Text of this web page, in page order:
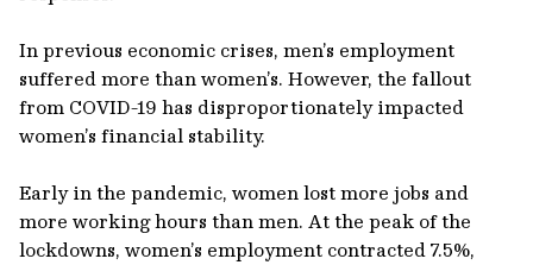
In previous economic crises, men’s employment
suffered more than women’s. However, the fallout
from COVID-19 has disproportionately impacted
women’s financial stability.
Early in the pandemic, women lost more jobs and
more working hours than men. At the peak of the
lockdowns, women’s employment contracted 7.5%,